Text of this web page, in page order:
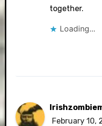
together.
Loading...
February 10,